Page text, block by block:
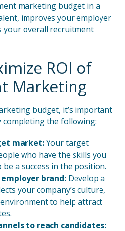
marketing budget in a
improves your employer
your overall recruitment
ROI of
Marketing
budget, it’s important
completing the following:
market:Your target
who have the skills you
a success in the position.
brand: Develop a
your company’s culture,
to help attract
to reach candidates: